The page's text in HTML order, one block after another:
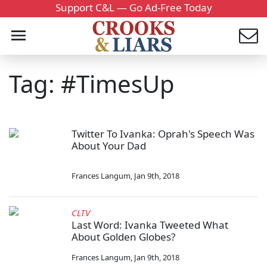
Support C&L — Go Ad-Free Today
Tag: #TimesUp
Twitter To Ivanka: Oprah's Speech Was
About Your Dad
Frances Langum, Jan 9th, 2018
CLTV
Last Word: Ivanka Tweeted What
About Golden Globes?
Frances Langum, Jan 9th, 2018